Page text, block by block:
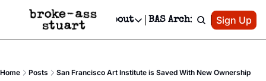
Advertise
Newsletter Ads & Sponsorship, Ticket Giveaways & MORE
Socials
Socials
About
About
BAS Archive Patreon
Sign Up
Home Posts San Francisco Art Institute is Saved With New Ownership